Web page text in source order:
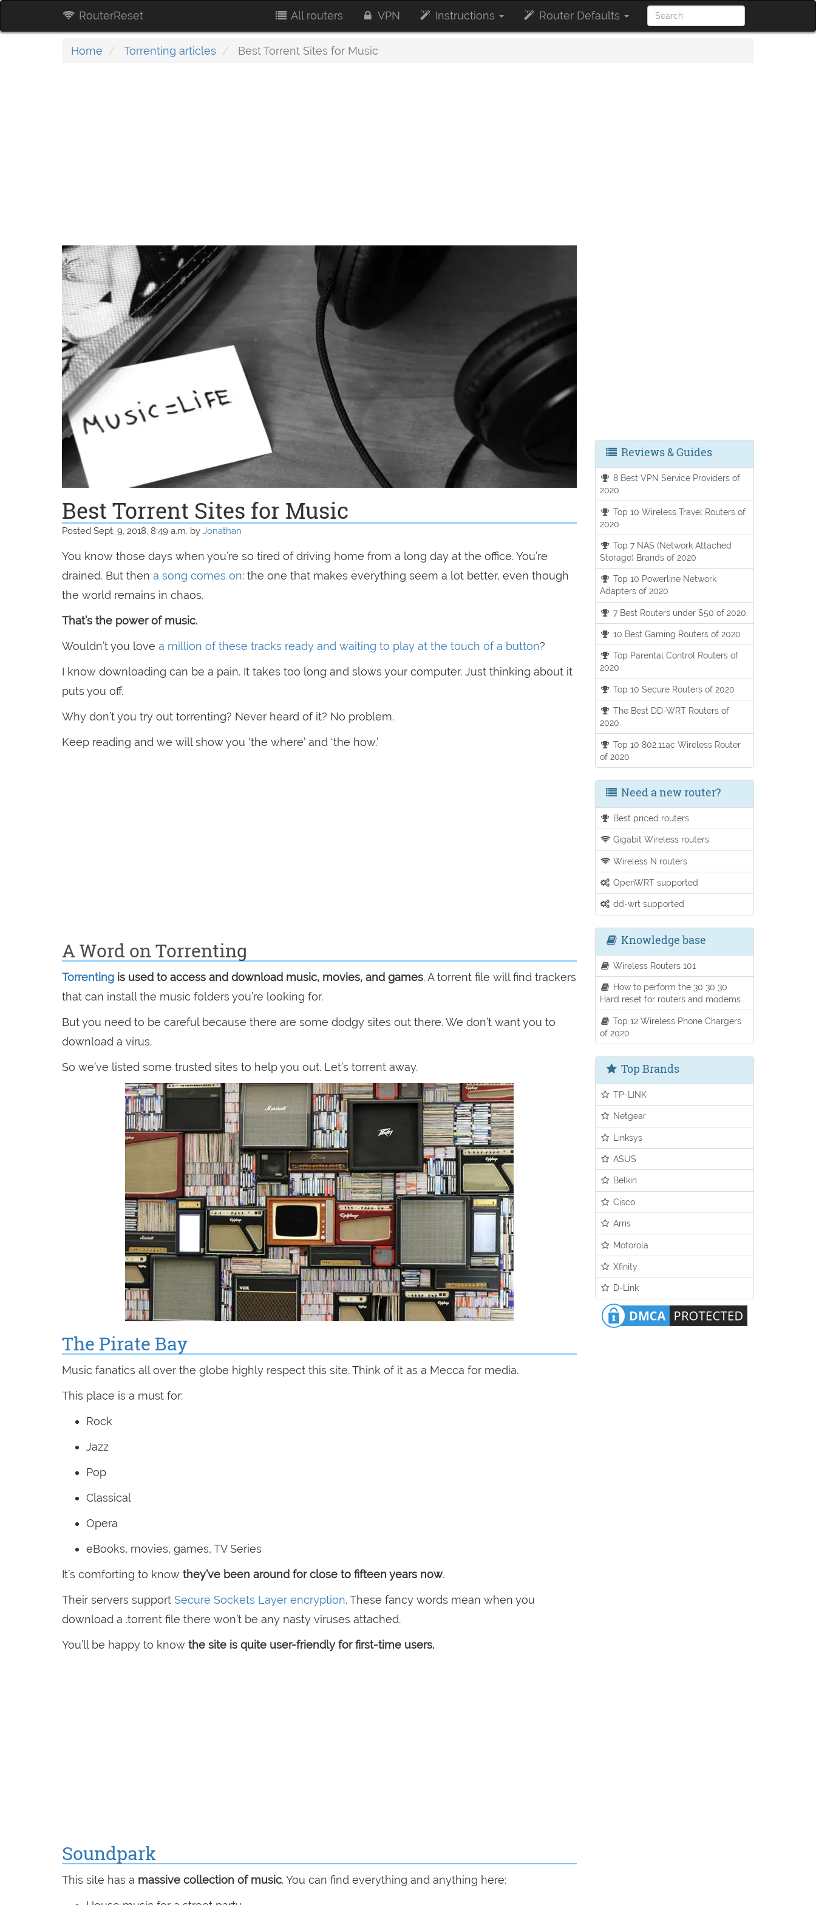
RouterReset All routers VPN Instructions Router Defaults
Home Torrenting articles Best Torrent Sites for Music
Best Torrent Sites for Music
Posted Sept. 9, 2018, 8:49 a.m. by Jonathan
You know those days when you’re so tired of driving home from a long day at the office. You’re
drained. But then a song comes on: the one that makes everything seem a lot better, even though
the world remains in chaos.
That’s the power of music.
Wouldn’t you love a million of these tracks ready and waiting to play at the touch of a button?
I know downloading can be a pain. It takes too long and slows your computer. Just thinking about it
puts you off.
Why don’t you try out torrenting? Never heard of it? No problem.
Keep reading and we will show you ‘the where’ and ‘the how.’
A Word on Torrenting
Torrenting is used to access and download music, movies, and games. A torrent file will find trackers
that can install the music folders you’re looking for.
But you need to be careful because there are some dodgy sites out there. We don’t want you to
download a virus.
So we’ve listed some trusted sites to help you out. Let’s torrent away.
The Pirate Bay
Music fanatics all over the globe highly respect this site. Think of it as a Mecca for media.
This place is a must for:
Rock
Jazz
Pop
Classical
Opera
eBooks, movies, games, TV Series
It’s comforting to know they’ve been around for close to fifteen years now.
Their servers support Secure Sockets Layer encryption. These fancy words mean when you
download a .torrent file there won’t be any nasty viruses attached.
You’ll be happy to know the site is quite user-friendly for first-time users.
Soundpark
This site has a massive collection of music. You can find everything and anything here:
Reviews & Guides
8 Best VPN Service Providers of
2020.
Top 10 Wireless Travel Routers of
2020
Top 7 NAS (Network Attached
Storage) Brands of 2020
Top 10 Powerline Network
Adapters of 2020
7 Best Routers under $50 of 2020.
10 Best Gaming Routers of 2020
Top Parental Control Routers of
2020
Top 10 Secure Routers of 2020
The Best DD-WRT Routers of
2020.
Top 10 802.11ac Wireless Router
of 2020
Need a new router?
Best priced routers
Gigabit Wireless routers
Wireless N routers
OpenWRT supported
dd-wrt supported
Knowledge base
Wireless Routers 101
How to perform the 30 30 30
Hard reset for routers and modems
Top 12 Wireless Phone Chargers
of 2020.
Top Brands
TP-LINK
Netgear
Linksys
ASUS
Belkin
Cisco
Arris
Motorola
Xfinity
D-Link